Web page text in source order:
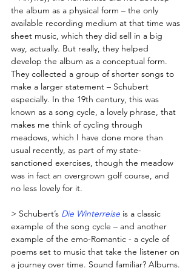
the album as a physical form – the only
available recording medium at that time was
sheet music, which they did sell in a big
way, actually. But really, they helped
develop the album as a conceptual form.
They collected a group of shorter songs to
make a larger statement – Schubert
especially. In the 19th century, this was
known as a song cycle, a lovely phrase, that
makes me think of cycling through
meadows, which I have done more than
usual recently, as part of my state-
sanctioned exercises, though the meadow
was in fact an overgrown golf course, and
no less lovely for it.
> Schubert’s Die Winterreise is a classic
example of the song cycle – and another
example of the emo-Romantic - a cycle of
poems set to music that take the listener on
a journey over time. Sound familiar? Albums.